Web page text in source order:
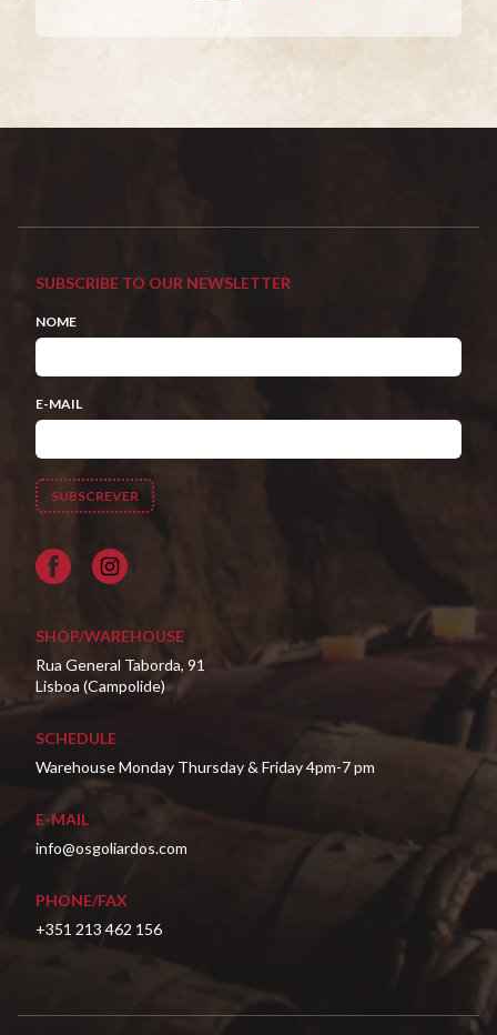
SUBSCRIBE TO OUR NEWSLETTER
NOME
E-MAIL
Facebook
SHOP/WAREHOUSE
Rua General Taborda, 91
Lisboa (Campolide)
SCHEDULE
Warehouse Monday Thursday & Friday 4pm-7 pm
E-MAIL
info@osgoliardos.com
PHONE/FAX
+351 213 462 156